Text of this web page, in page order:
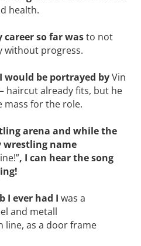
health.
career so far wasto not
without progress.
would be ­portrayed byVin
haircut already fits, but he
mass for the role.
arena and while the
wrestling name
, I can hear the song
I ever had I was a
and metall
as a door frame